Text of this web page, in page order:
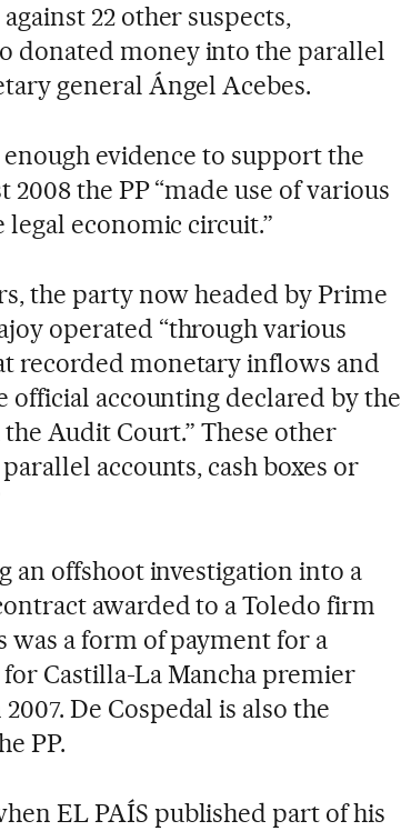
22 other suspects,
donated money into the parallel
general Ángel Acebes.
evidence to support the
the PP “made use of various
economic circuit.”
the party now headed by Prime
operated “through various
recorded monetary inflows and
official accounting declared by the
Audit Court.” These other
accounts, cash boxes or
an offshoot investigation into a
awarded to a Toledo firm
was a form of payment for a
Castilla-La Mancha premier
De Cospedal is also the
PP.
EL PAÍS published part of his